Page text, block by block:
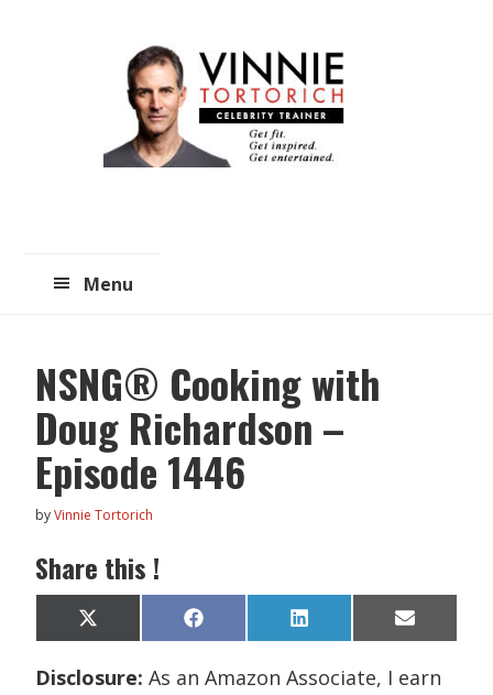
Menu
NSNG® Cooking with
Doug Richardson –
Episode 1446
byVinnie Tortorich
Share this !
Share
on
X
(
w
Share
on
F
a
e
Share
on
L
i
k
Share
on
E
m
i
Disclosure:As an Amazon Associate, I earn